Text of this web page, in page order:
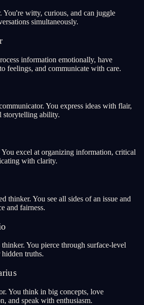
witty, curious, and can juggle
simultaneously.
information emotionally, have
feelings, and communicate with care.
You express ideas with flair,
storytelling ability.
excel at organizing information, critical
with clarity.
thinker. You see all sides of an issue and
and fairness.
You pierce through surface-level
truths.
You think in big concepts, love
and speak with enthusiasm.